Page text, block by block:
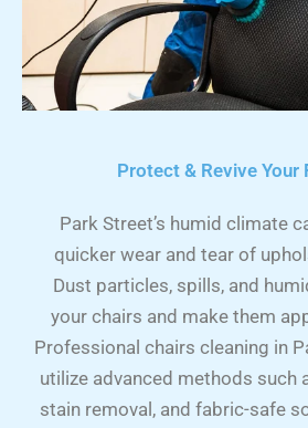
Protect & Revive Your
Park Street’s humid climate
quicker wear and tear of
Dust particles, spills, and
your chairs and make them
Professional chairs cleaning in
utilize advanced methods such
stain removal, and fabric-safe